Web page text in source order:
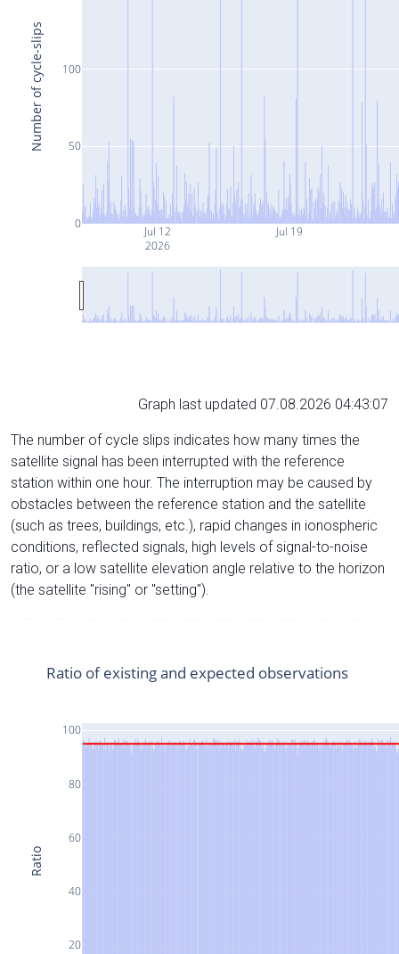
Jul 12
2026
Jul 19
0
50
100
Number of cycle-slips
Graph last updated 07.08.2026 04:43:07
The number of cycle slips indicates how many times the
satellite signal has been interrupted with the reference
station within one hour. The interruption may be caused by
obstacles between the reference station and the satellite
(such as trees, buildings, etc.), rapid changes in ionospheric
conditions, reflected signals, high levels of signal-to-noise
ratio, or a low satellite elevation angle relative to the horizon
(the satellite "rising" or "setting").
20
40
60
80
100
Ratio of existing and expected observations
Ratio